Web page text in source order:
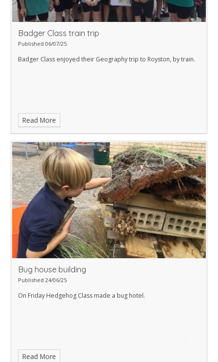
Badger Class train trip
Published 06/07/25
Badger Class enjoyed their Geography trip to Royston, by train.
Read More
Bug house building
Published 24/06/25
On Friday Hedgehog Class made a bug hotel.
Read More